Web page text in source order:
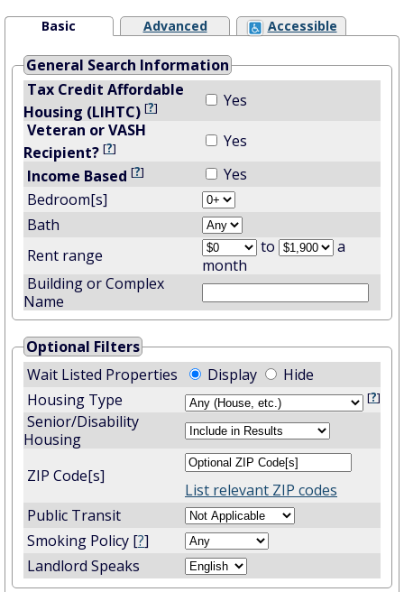
Basic Advanced Accessible
General Search Information
Tax Credit Affordable
Housing (LIHTC) [?]
Yes
Veteran or VASH
Recipient? [?]
Yes
Income Based [?]
Yes
Bedroom[s]
Bath
Rent range
to
a
month
Building or Complex
Name
Optional Filters
Wait Listed Properties
Display
Hide
Housing Type
[?]
Senior/Disability
Housing
ZIP Code[s]
List relevant ZIP codes
Public Transit
Smoking Policy [?]
Landlord Speaks